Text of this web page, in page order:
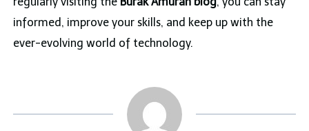
informed, improve your skills, and keep up with the
ever-evolving world of technology.